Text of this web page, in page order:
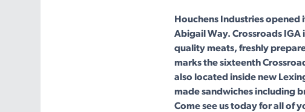
Houchens Industries opened
Abigail Way. Crossroads
quality meats, freshly
marks the sixteenth
also located inside new
made sandwiches including
Come see us today for all of